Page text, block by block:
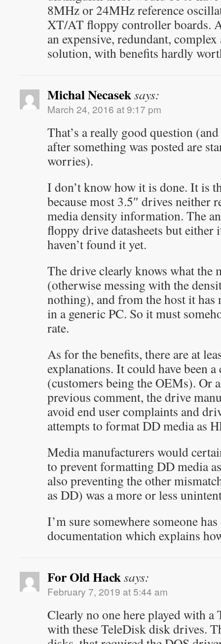
8MHz or 24MHz reference
XT/AT floppy controller boards.
an expensive, redundant,
solution, with benefits hardly
Michal Necaseksays:
March 24, 2016 at 9:17 pm
That’s a really good question
after something was posted are
worries).
I don’t know how it is done. It is
because most 3.5″ drives neither
media density information. The
floppy drive datasheets but either
haven’t found it yet.
The drive clearly knows what the
(otherwise messing with the
nothing), and from the host it
in a generic PC. So it must
rate.
As for the benefits, there are at
explanations. It could have been
(customers being the OEMs). Or
previous comment, the drive
avoid end user complaints and
attempts to format DD media as
Media manufacturers would
to prevent formatting DD media
also preventing the other
as DD) was a more or less
I’m sure somewhere someone
documentation which explains
For Old Hacksays:
February 7, 2019 at 5:44 am
Clearly no one here played with a
with these TeleDisk disk drives.